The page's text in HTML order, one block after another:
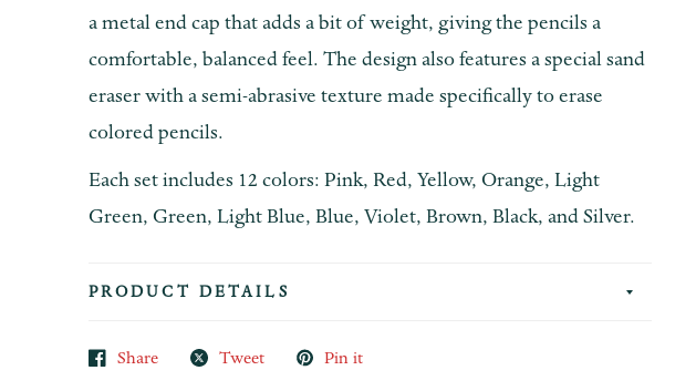
a metal end cap that adds a bit of weight, giving the pencils a
comfortable, balanced feel. The design also features a special sand
eraser with a semi-abrasive texture made specifically to erase
colored pencils.
Each set includes 12 colors: Pink, Red, Yellow, Orange, Light
Green, Green, Light Blue, Blue, Violet, Brown, Black, and Silver.
PRODUCT DETAILS
Share Tweet Pin it